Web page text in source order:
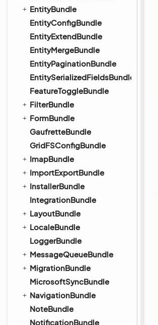
EntityBundle
EntityConfigBundle
EntityExtendBundle
EntityMergeBundle
EntityPaginationBundle
EntitySerializedFieldsBundle
FeatureToggleBundle
FilterBundle
FormBundle
GaufretteBundle
GridFSConfigBundle
ImapBundle
ImportExportBundle
InstallerBundle
IntegrationBundle
LayoutBundle
LocaleBundle
LoggerBundle
MessageQueueBundle
MigrationBundle
MicrosoftSyncBundle
NavigationBundle
NoteBundle
NotificationBundle